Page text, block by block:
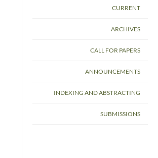
CURRENT
ARCHIVES
CALL FOR PAPERS
ANNOUNCEMENTS
INDEXING AND ABSTRACTING
SUBMISSIONS